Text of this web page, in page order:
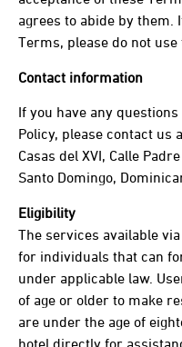
agrees to abide by them.
Terms, please do not use
Contact information
If you have any
Policy, please contact us
Casas del XVI, Calle
Santo Domingo,
Eligibility
The services available
for individuals that can
under applicable law.
of age or older to make
are under the age of